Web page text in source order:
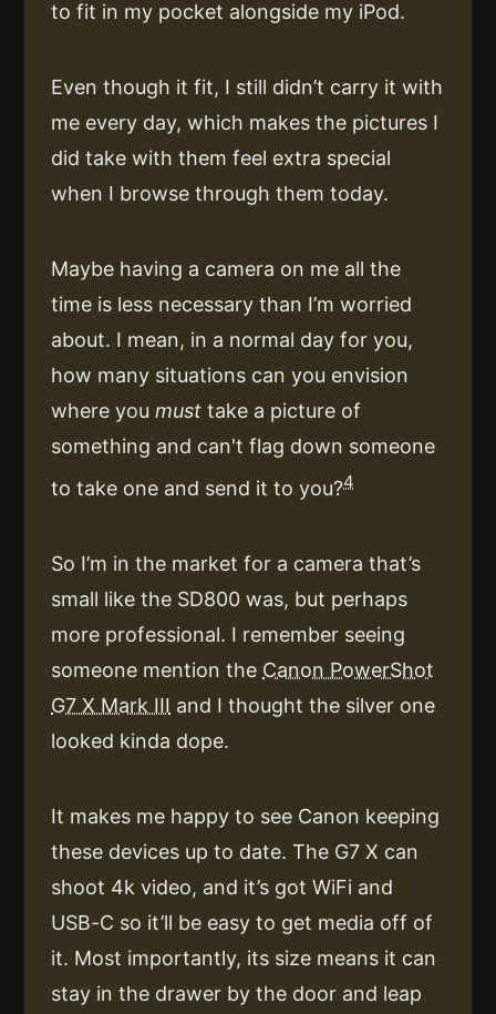
to fit in my pocket alongside my iPod.
Even though it fit, I still didn’t carry it with
me every day, which makes the pictures I
did take with them feel extra special
when I browse through them today.
Maybe having a camera on me all the
time is less necessary than I’m worried
about. I mean, in a normal day for you,
how many situations can you envision
where you must take a picture of
something and can't flag down someone
to take one and send it to you?4
So I’m in the market for a camera that’s
small like the SD800 was, but perhaps
more professional. I remember seeing
someone mention the Canon PowerShot
G7 X Mark III and I thought the silver one
looked kinda dope.
It makes me happy to see Canon keeping
these devices up to date. The G7 X can
shoot 4k video, and it’s got WiFi and
USB-C so it’ll be easy to get media off of
it. Most importantly, its size means it can
stay in the drawer by the door and leap